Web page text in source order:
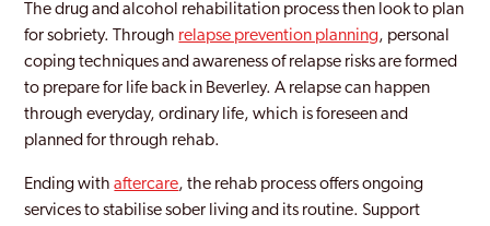
The drug and alcohol rehabilitation process then look to plan
for sobriety. Through relapse prevention planning, personal
coping techniques and awareness of relapse risks are formed
to prepare for life back in Beverley. A relapse can happen
through everyday, ordinary life, which is foreseen and
planned for through rehab.
Ending withaftercare, the rehab process offers ongoing
services to stabilise sober living and its routine. Support